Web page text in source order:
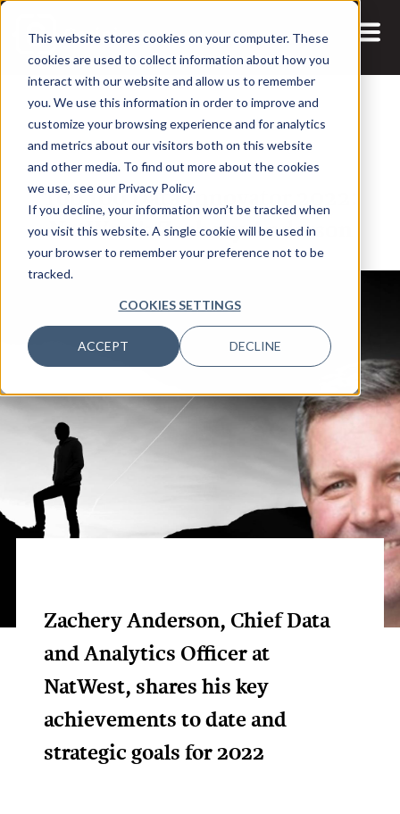
This website stores cookies on your computer. These
cookies are used to collect information about how you
interact with our website and allow us to remember
you. We use this information in order to improve and
customize your browsing experience and for analytics
and metrics about our visitors both on this website
and other media. To find out more about the cookies
we use, see our Privacy Policy.
If you decline, your information won’t be tracked when
you visit this website. A single cookie will be used in
your browser to remember your preference not to be
tracked.
COOKIES SETTINGS
ACCEPT DECLINE
19 JAN, 2022 ARTICLES
Top 100 Data Innovator 2022:
NatWest’s Zachery Anderson
Zachery Anderson, Chief Data
and Analytics Officer at
NatWest, shares his key
achievements to date and
strategic goals for 2022